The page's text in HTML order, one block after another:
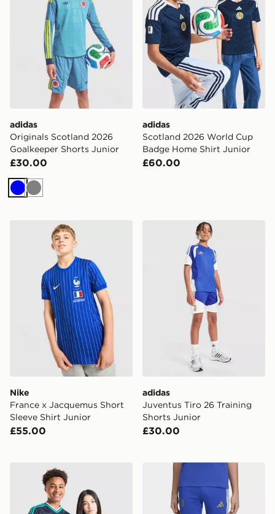
adidas
Originals Scotland 2026
Goalkeeper Shorts Junior
£30.00
BlueGrey
adidas
Scotland 2026 World Cup
Badge Home Shirt Junior
£60.00
Nike France x Jacquemus Short Sleeve Shirt Junior
Nike
France x Jacquemus Short
Sleeve Shirt Junior
£55.00
adidas Juventus Tiro 26
adidas
Juventus Tiro 26 Training
Shorts Junior
£30.00
adidas Originals Germany 2026 Away Shirt Junior
adidas Juventus 26/27